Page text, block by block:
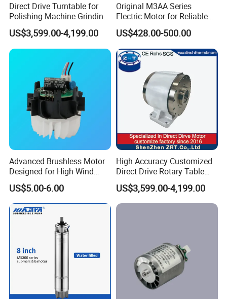
Direct Drive Turntable for
Polishing Machine Grinding
Machine ODM Model:
Zrddrf-A245h150-210-100-
Bis-34
US$3,599.00-4,199.00
Original M3AA Series
Electric Motor for Reliable
Performance AC Induction
Motor
US$428.00-500.00
Advanced Brushless Motor
Designed for High Wind
Pressure Applications
US$5.00-6.00
High Accuracy Customized
Direct Drive Rotary Table
OEM Factory in China
US$3,599.00-4,199.00